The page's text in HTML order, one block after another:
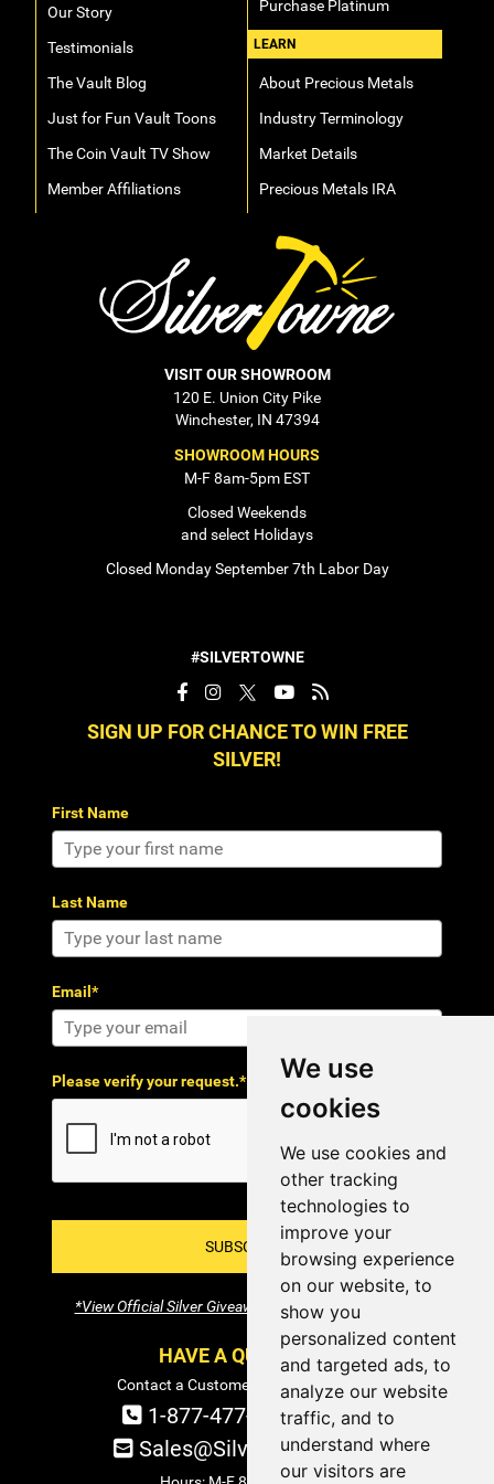
We use
cookies
We use cookies and
other tracking
technologies to
improve your
browsing experience
on our website, to
show you
personalized content
and targeted ads, to
analyze our website
traffic, and to
understand where
our visitors are
Our Story
Testimonials
The Vault Blog
Just for Fun Vault Toons
The Coin Vault TV Show
Member Affiliations
Purchase Platinum
LEARN
About Precious Metals
Industry Terminology
Market Details
Precious Metals IRA
VISIT OUR SHOWROOM
120 E. Union City Pike
Winchester, IN 47394
SHOWROOM HOURS
M-F 8am-5pm EST
Closed Weekends
and select Holidays
Closed Monday September 7th Labor Day
#SILVERTOWNE
SIGN UP FOR CHANCE TO WIN FREE
SILVER!
First Name
Last Name
Email*
Please verify your request.*
SUBSCRIBE!
*View Official Silver Giveaway Terms and Conditions
HAVE A QUESTION?
Contact a Customer Service Specialist:
1-877-477-COIN (2646)
Sales@SilverTowne.com